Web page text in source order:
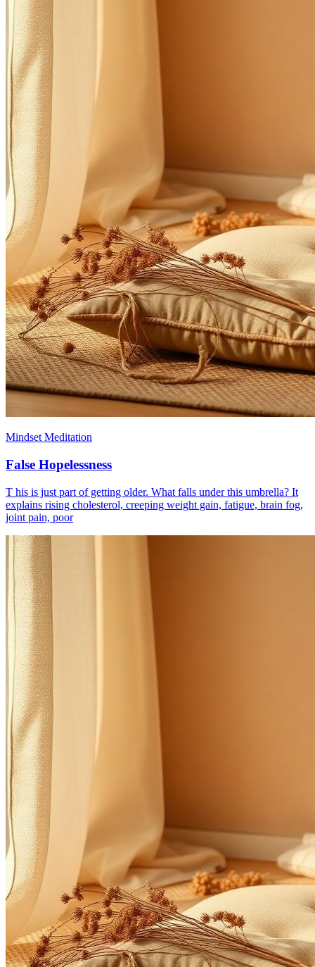
Mindset Meditation
False Hopelessness
T his is just part of getting older. What falls under this umbrella? It
explains rising cholesterol, creeping weight gain, fatigue, brain fog,
joint pain, poor